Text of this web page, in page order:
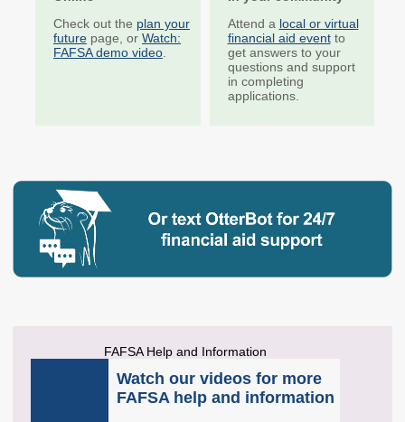
Participation in State
Aid
Dashboard
Competitive Grants
OUTREACH & INITIATIVES
College & Career Financial Aid
OtterBot
Schools & Partners Programs
Check out the plan your
future page, or Watch:
FAFSA demo video
Attend a local or virtual
financial aid eventto
get answers to your
questions and support
in completing
applications.
FAFSA Help and Information
Watch our videos for more
FAFSA help and information